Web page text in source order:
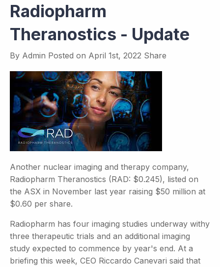
Radiopharm
Theranostics - Update
By Admin Posted on April 1st, 2022 Share
Another nuclear imaging and therapy company,
Radiopharm Theranostics (RAD: $0.245), listed on
the ASX in November last year raising $50 million at
$0.60 per share.
Radiopharm has four imaging studies underway withy
three therapeutic trials and an additional imaging
study expected to commence by year's end. At a
briefing this week, CEO Riccardo Canevari said that